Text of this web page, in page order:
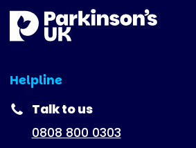
Helpline
(expanded)
Talk to us
0808 800 0303